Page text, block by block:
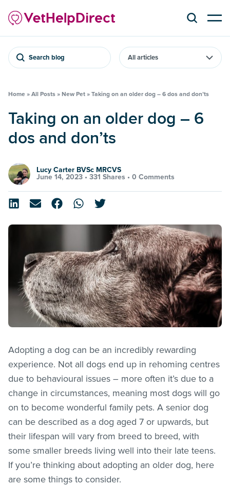
Search blog
Home » All Posts » New Pet » Taking on an older dog – 6 dos and don’ts
Taking on an older dog – 6
dos and don’ts
Lucy Carter BVSc MRCVS
June 14, 2023 • 331 Shares • 0 Comments
Adopting a dog can be an incredibly rewarding
experience. Not all dogs end up in rehoming centres
due to behavioural issues – more often it’s due to a
change in circumstances, meaning most dogs will go
on to become wonderful family pets. A senior dog
can be described as a dog aged 7 or upwards, but
their lifespan will vary from breed to breed, with
some smaller breeds living well into their late teens.
If you’re thinking about adopting an older dog, here
are some things to consider.